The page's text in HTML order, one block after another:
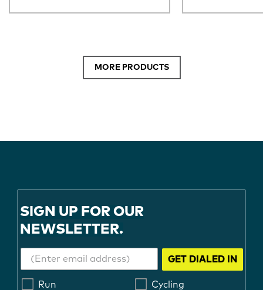
MORE PRODUCTS
SIGN UP FOR OUR
NEWSLETTER.
GET DIALED IN
Run Cycling